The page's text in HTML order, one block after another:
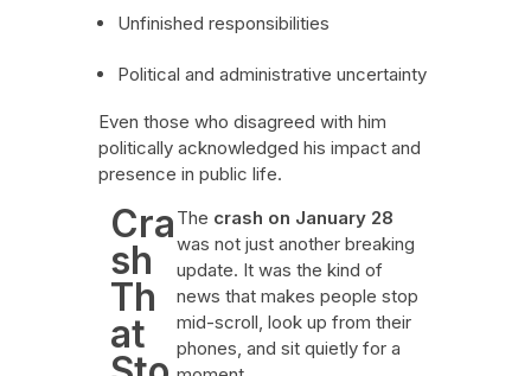
Unfinished responsibilities
Political and administrative uncertainty
Even those who disagreed with him
politically acknowledged his impact and
presence in public life.
Cra
sh
Th
at
The crash on January 28
was not just another breaking
update. It was the kind of
news that makes people stop
mid-scroll, look up from their
phones, and sit quietly for a